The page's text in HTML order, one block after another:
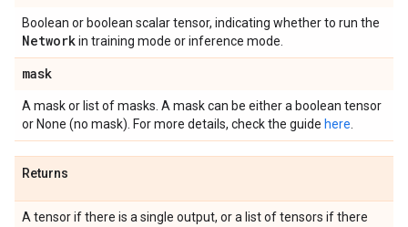
Boolean or boolean scalar tensor, indicating whether to run the
Networkin training mode or inference mode.
mask
A mask or list of masks. A mask can be either a boolean tensor
or None (no mask). For more details, check the guide here
Returns
A tensor if there is a single output, or a list of tensors if there